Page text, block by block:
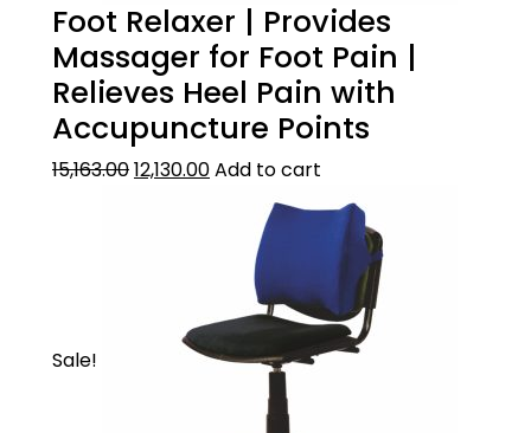
Foot Relaxer | Provides
Massager for Foot Pain |
Relieves Heel Pain with
Accupuncture Points
15,163.0012,130.00Add to cart
Sale!